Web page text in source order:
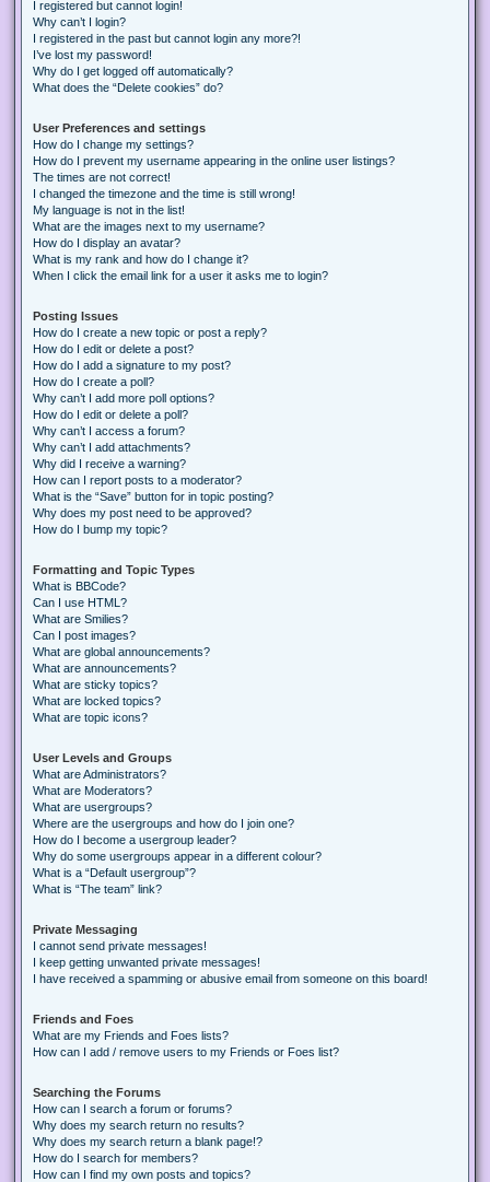
I registered but cannot login!
Why can’t I login?
I registered in the past but cannot login any more?!
I’ve lost my password!
Why do I get logged off automatically?
What does the “Delete cookies” do?
User Preferences and settings
How do I change my settings?
How do I prevent my username appearing in the online user listings?
The times are not correct!
I changed the timezone and the time is still wrong!
My language is not in the list!
What are the images next to my username?
How do I display an avatar?
What is my rank and how do I change it?
When I click the email link for a user it asks me to login?
Posting Issues
How do I create a new topic or post a reply?
How do I edit or delete a post?
How do I add a signature to my post?
How do I create a poll?
Why can’t I add more poll options?
How do I edit or delete a poll?
Why can’t I access a forum?
Why can’t I add attachments?
Why did I receive a warning?
How can I report posts to a moderator?
What is the “Save” button for in topic posting?
Why does my post need to be approved?
How do I bump my topic?
Formatting and Topic Types
What is BBCode?
Can I use HTML?
What are Smilies?
Can I post images?
What are global announcements?
What are announcements?
What are sticky topics?
What are locked topics?
What are topic icons?
User Levels and Groups
What are Administrators?
What are Moderators?
What are usergroups?
Where are the usergroups and how do I join one?
How do I become a usergroup leader?
Why do some usergroups appear in a different colour?
What is a “Default usergroup”?
What is “The team” link?
Private Messaging
I cannot send private messages!
I keep getting unwanted private messages!
I have received a spamming or abusive email from someone on this board!
Friends and Foes
What are my Friends and Foes lists?
How can I add / remove users to my Friends or Foes list?
Searching the Forums
How can I search a forum or forums?
Why does my search return no results?
Why does my search return a blank page!?
How do I search for members?
How can I find my own posts and topics?